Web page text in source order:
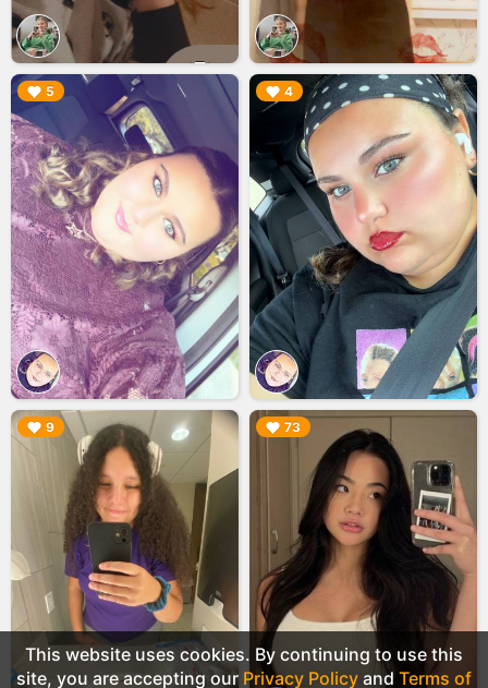
5
▶︎ 4
▶︎
9
▶︎ 73
▶︎
This website uses cookies. By continuing to use this
site, you are accepting our Privacy Policy and Terms of